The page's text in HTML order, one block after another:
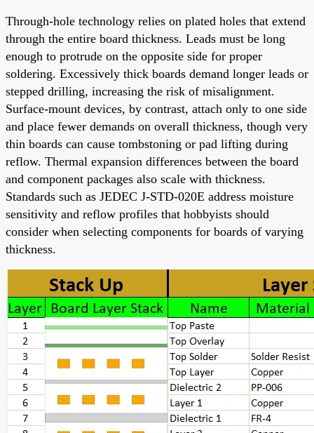
Through-hole technology relies on plated holes that extend
through the entire board thickness. Leads must be long
enough to protrude on the opposite side for proper
soldering. Excessively thick boards demand longer leads or
stepped drilling, increasing the risk of misalignment.
Surface-mount devices, by contrast, attach only to one side
and place fewer demands on overall thickness, though very
thin boards can cause tombstoning or pad lifting during
reflow. Thermal expansion differences between the board
and component packages also scale with thickness.
Standards such as JEDEC J-STD-020E address moisture
sensitivity and reflow profiles that hobbyists should
consider when selecting components for boards of varying
thickness.